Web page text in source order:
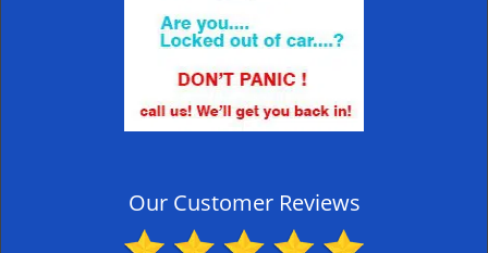
Our Customer Reviews